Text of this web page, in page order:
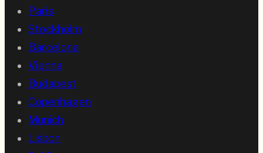
Paris
Stockholm
Barcelona
Vienna
Budapest
Copenhagen
Munich
Lisbon